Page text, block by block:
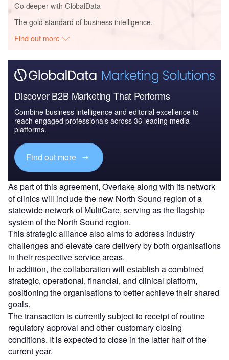
Go deeper with GlobalData
The gold standard of business intelligence.
Find out more
Discover B2B Marketing That Performs
Combine business intelligence and editorial excellence to
reach engaged professionals across 36 leading media
platforms.
Find out more
As part of this agreement, Overlake along with its network
of clinics will include the new North Sound region of a
statewide network of MultiCare, serving as the flagship
system of the North Sound region.
This strategic alliance also aims to address industry
challenges and elevate care delivery by both organisations
in their respective service areas.
In addition, the collaboration will establish a combined
strategic, operational, financial, and clinical platform,
positioning the organisations to better achieve their shared
goals.
The transaction is currently subject to receipt of routine
regulatory approval and other customary closing
conditions. It is expected to close in the latter half of the
current year.